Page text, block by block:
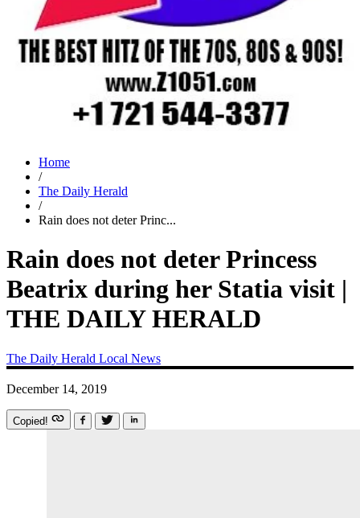
Home
/
The Daily Herald
/
Rain does not deter Princ...
Rain does not deter Princess
Beatrix during her Statia visit |
THE DAILY HERALD
The Daily Herald Local News
December 14, 2019
Copied!